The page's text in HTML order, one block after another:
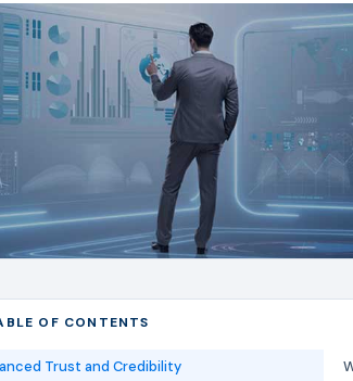
OF CONTENTS
Trust and Credibility